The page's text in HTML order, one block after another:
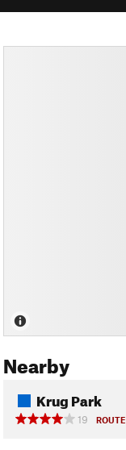
Nearby
Krug Park
19
ROUTE